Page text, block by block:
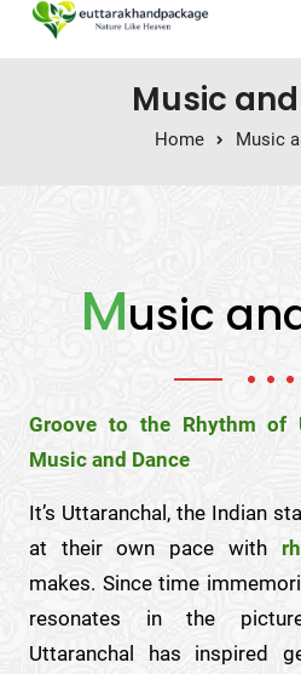
Skip to content
Music
Home Music
Music
Groove to the Rhythm of
Music and Dance
It’s Uttaranchal, the Indian
at their own pace with
makes. Since time
resonates in the
Uttaranchal has inspired